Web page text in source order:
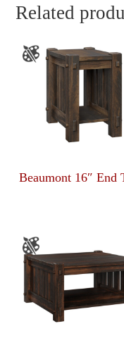
Related
Beaumont 16″ End